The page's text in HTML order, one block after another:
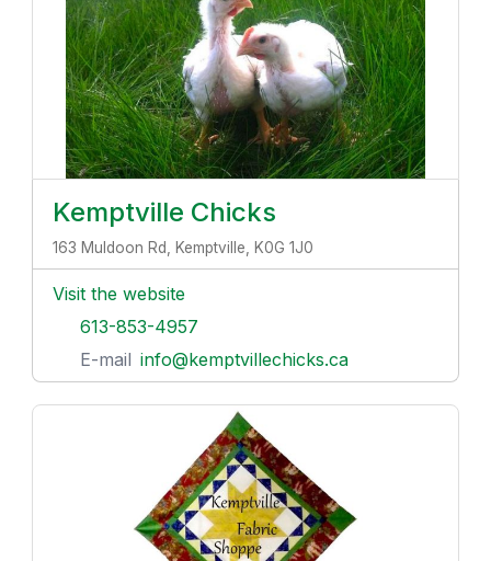
Kemptville Chicks
163 Muldoon Rd, Kemptville, K0G 1J0
Visit the website
613-853-4957
E-mail info@kemptvillechicks.ca